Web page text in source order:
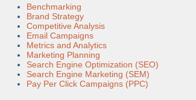
Benchmarking
Brand Strategy
Competitive Analysis
Email Campaigns
Metrics and Analytics
Marketing Planning
Search Engine Optimization (SEO)
Search Engine Marketing (SEM)
Pay Per Click Campaigns (PPC)